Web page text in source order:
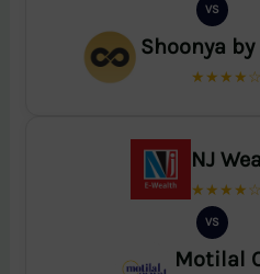
VS
Shoonya
★★★★☆
NJ
★★★★☆
VS
Motilal